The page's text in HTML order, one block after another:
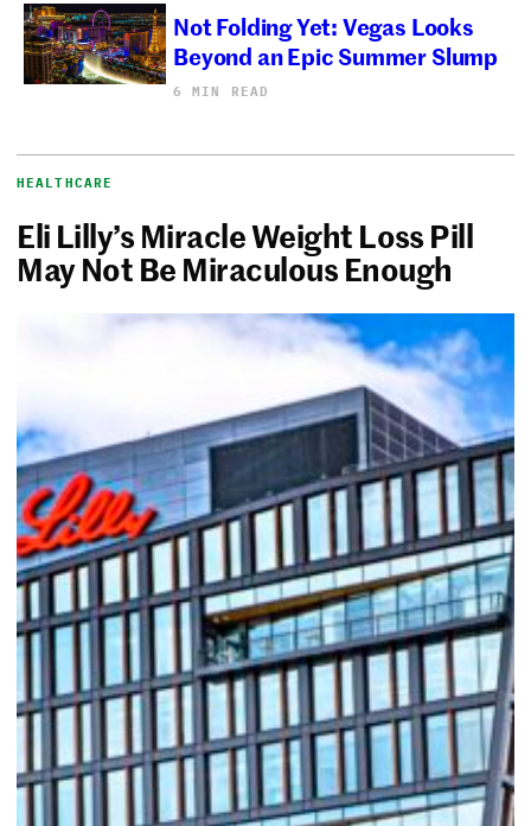
Not Folding Yet: Vegas Looks
Beyond an Epic Summer Slump
6 MIN READ
HEALTHCARE
Eli Lilly’s Miracle Weight Loss Pill
May Not Be Miraculous Enough